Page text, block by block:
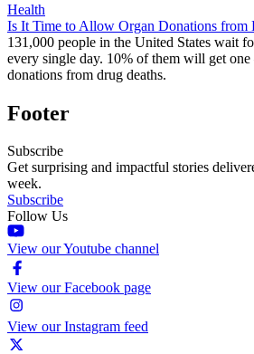
Health
Is It Time to Allow Organ Donations from
131,000 people in the United States wait
every single day. 10% of them will get
donations from drug deaths.
Footer
Subscribe
Get surprising and impactful stories
week.
Subscribe
Follow Us
View our Youtube channel
View our Facebook page
View our Instagram feed